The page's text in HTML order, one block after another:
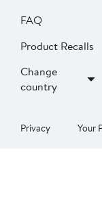
FAQ
Product Recalls
Change
country
Privacy Your